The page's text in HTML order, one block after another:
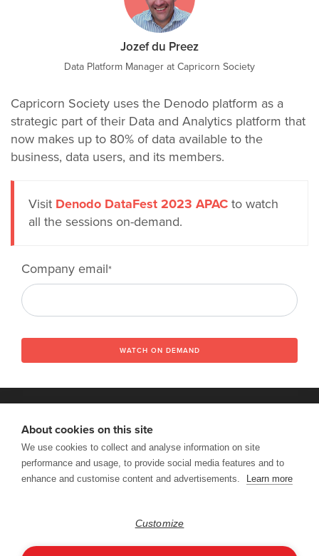
Jozef du Preez
Data Platform Manager at Capricorn Society
Capricorn Society uses the Denodo platform as a
strategic part of their Data and Analytics platform that
now makes up to 80% of data available to the
business, data users, and its members.
Visit Denodo DataFest 2023 APACto watch
all the sessions on-demand.
Company email*
WATCH ON DEMAND
VISIT DENODO.COM
Copyright © 2026 Denodo DataFest. All rights reserved. |Terms of
About cookies on this site
We use cookies to collect and analyse information on site
performance and usage, to provide social media features and to
enhance and customise content and advertisements.
Learn more
Customize